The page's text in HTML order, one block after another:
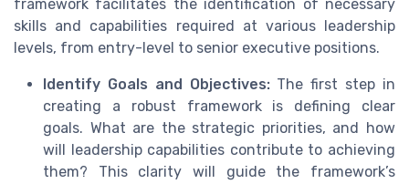
framework facilitates the identification of necessary
skills and capabilities required at various leadership
levels, from entry-level to senior executive positions.
Identify Goals and Objectives:The first step in
creating a robust framework is defining clear
goals. What are the strategic priorities, and how
will leadership capabilities contribute to achieving
them? This clarity will guide the framework’s